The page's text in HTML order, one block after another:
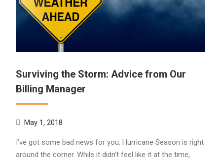
Surviving the Storm: Advice from Our
Billing Manager
May 1, 2018
I’ve got some bad news for you: Hurricane Season is right
around the corner. While it didn’t feel like it at the time,